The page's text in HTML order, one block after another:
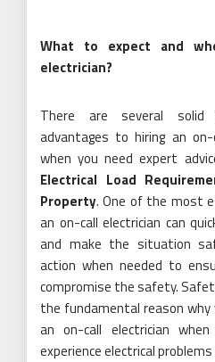
What to expect and
electrician?
There are several solid
advantages to hiring an on-
when you need expert
Electrical Load
Property. One of the most
an on-call electrician can
and make the situation
action when needed to
compromise the safety.
the fundamental reason why
an on-call electrician
experience electrical